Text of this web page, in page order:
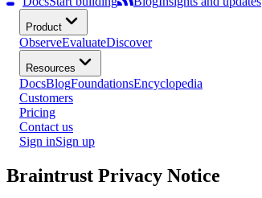
Product
ObserveEvaluateDiscover
Resources
DocsBlogFoundationsEncyclopedia
Customers
Pricing
Contact us
Sign inSign up
Braintrust Privacy Notice